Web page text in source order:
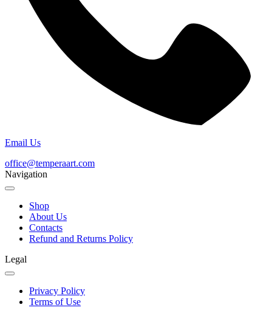
Email Us
office@temperaart.com
Navigation
Shop
About Us
Contacts
Refund and Returns Policy
Legal
Privacy Policy
Terms of Use